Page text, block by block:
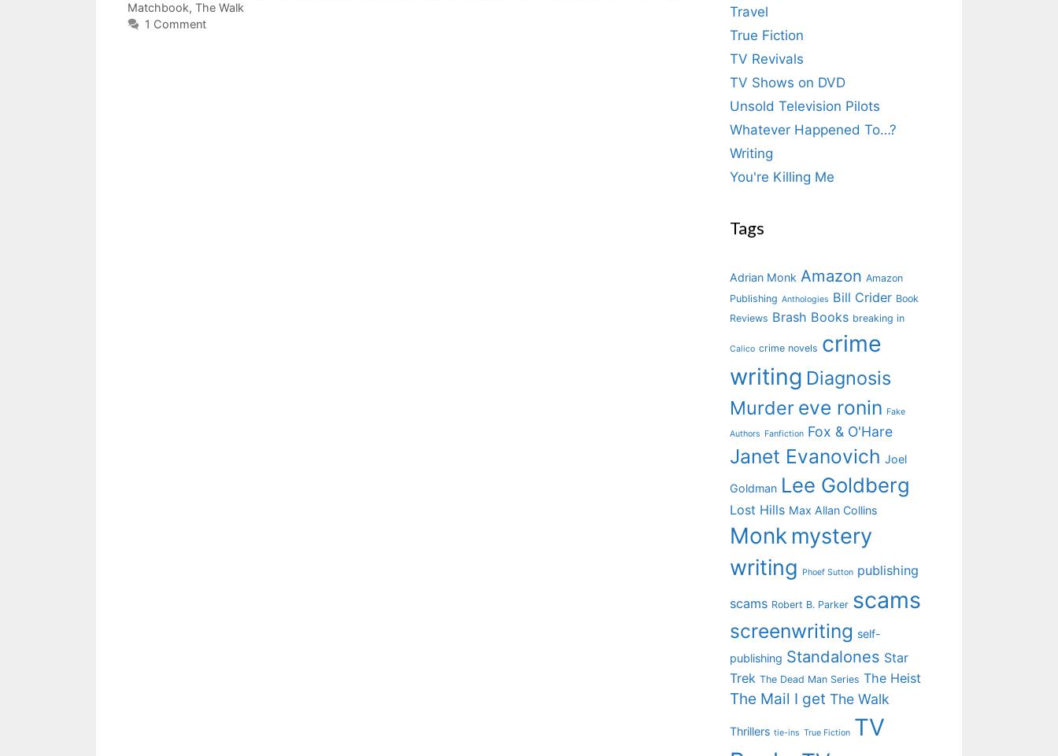
Matchbook, The Walk
1 Comment
Travel
True Fiction
TV Revivals
TV Shows on DVD
Unsold Television Pilots
Whatever Happened To…?
Writing
You're Killing Me
Tags
Adrian Monk Amazon Amazon
Publishing Anthologies Bill Crider Book
Reviews Brash Books breaking in
Calico crime novels crime
writing Diagnosis
Murder eve ronin Fake
Authors Fanfiction Fox & O'Hare
Janet Evanovich Joel
Goldman Lee Goldberg
Lost Hills Max Allan Collins
Monk mystery
writing
Phoef Sutton publishing
scams Robert B. Parker scams
screenwriting self-
publishing Standalones Star
Trek The Dead Man Series The Heist
The Mail I get The Walk
Thrillers tie-ins True Fiction TV